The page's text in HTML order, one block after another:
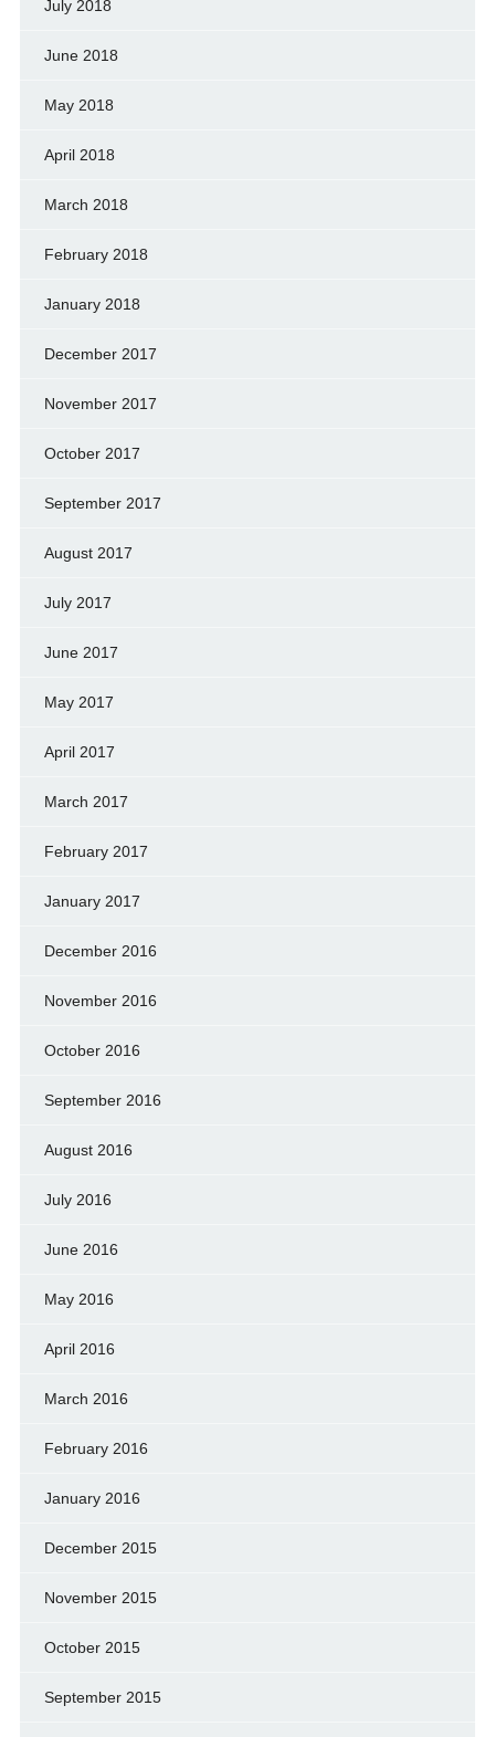
July 2018
June 2018
May 2018
April 2018
March 2018
February 2018
January 2018
December 2017
November 2017
October 2017
September 2017
August 2017
July 2017
June 2017
May 2017
April 2017
March 2017
February 2017
January 2017
December 2016
November 2016
October 2016
September 2016
August 2016
July 2016
June 2016
May 2016
April 2016
March 2016
February 2016
January 2016
December 2015
November 2015
October 2015
September 2015